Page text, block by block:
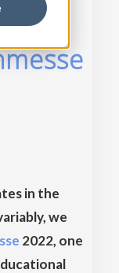
in the
we
2022, one